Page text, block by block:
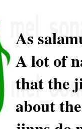
As
A lot of
that the
about